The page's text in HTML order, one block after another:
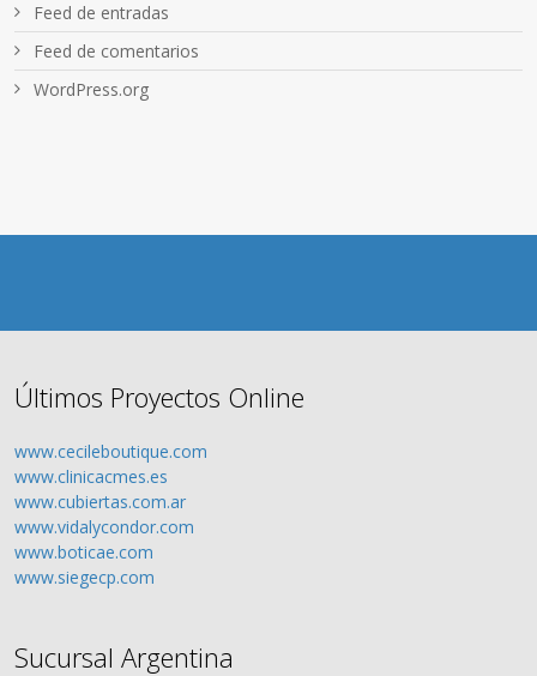
Feed de entradas
Feed de comentarios
WordPress.org
Últimos Proyectos Online
www.cecileboutique.com
www.clinicacmes.es
www.cubiertas.com.ar
www.vidalycondor.com
www.boticae.com
www.siegecp.com
Sucursal Argentina